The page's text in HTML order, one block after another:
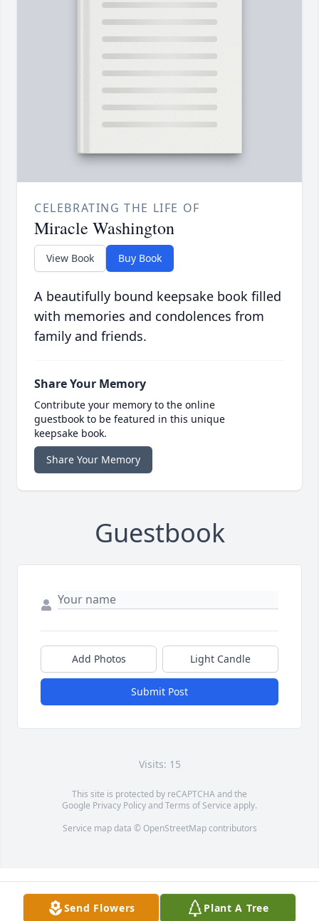
CELEBRATING THE LIFE OF
Miracle Washington
View Book Buy Book
A beautifully bound keepsake book filled
with memories and condolences from
family and friends.
Share Your Memory
Contribute your memory to the online
guestbook to be featured in this unique
keepsake book.
Share Your Memory
Guestbook
Add Photos Light Candle
Submit Post
Visits: 15
This site is protected by reCAPTCHA and the
Google Privacy PolicyandTerms of Service apply.
Service map data © OpenStreetMapcontributors
Send Flowers Plant A Tree